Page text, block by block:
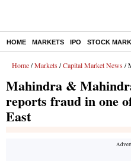
HOME MARKETS IPO STOCK
Home / Markets / Capital Market News /
Mahindra &
reports fraud in one
East